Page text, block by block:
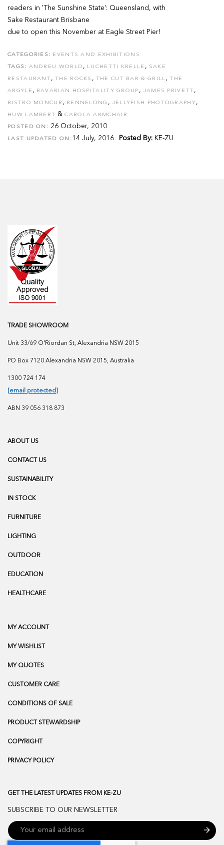
readers in 'The Sunshine State': Queensland, with
Sake Restaurant Brisbane
due to open this November at Eagle Street Pier!
CATEGORIES: EVENTS AND EXHIBITIONS
TAGS: ANDREU WORLD , LUCHETTI KRELLE , SAKE
RESTAURANT,THE ROCKS , THE CUT BAR & GRILL,THE
ARGYLE , BAVARIAN HOSPITALITY GROUP , JAMES PRIVETT ,
BISTRO MONCUR , BENNELONG , JELLYFISH PHOTOGRAPHY,
HUW LAMBERT &CAROLA ARMCHAIR
POSTED ON: 26 October, 2010
LAST UPDATED ON: 14 July, 2016 Posted By: KE-ZU
TRADE SHOWROOM
Unit 33/69 O'Riordan St, Alexandria NSW 2015
PO Box 7120 Alexandria NSW 2015, Australia
1300 724 174
[email protected]
ABN 39 056 318 873
ABOUT US
CONTACT US
SUSTAINABILITY
IN STOCK
FURNITURE
LIGHTING
OUTDOOR
EDUCATION
HEALTHCARE
MY ACCOUNT
MY WISHLIST
MY QUOTES
CUSTOMER CARE
CONDITIONS OF SALE
PRODUCT STEWARDSHIP
COPYRIGHT
PRIVACY POLICY
GET THE LATEST UPDATES FROM KE-ZU
SUBSCRIBE TO OUR NEWSLETTER